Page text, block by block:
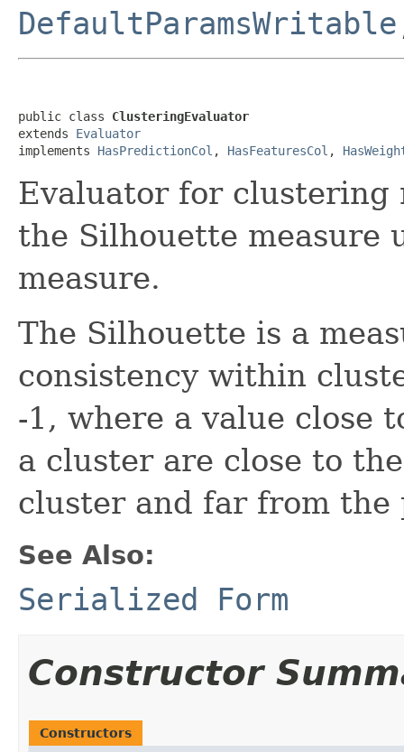
DefaultParamsWritable
public class ClusteringEvaluator
extends Evaluator
implements HasPredictionCol , HasFeaturesCol ,
Evaluator for clustering
the Silhouette measure
measure.
The Silhouette is a
consistency within
-1, where a value close
a cluster are close to
cluster and far from
See Also:
Serialized Form
Constructor
Constructors